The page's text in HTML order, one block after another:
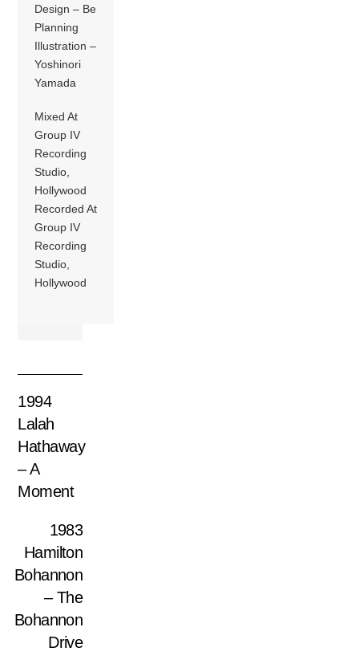
Design – Be
Planning
Illustration –
Yoshinori
Yamada
Mixed At
Group IV
Recording
Studio,
Hollywood
Recorded At
Group IV
Recording
Studio,
Hollywood
1994
Lalah
Hathaway
– A
Moment
1983
Hamilton
Bohannon
– The
Bohannon
Drive